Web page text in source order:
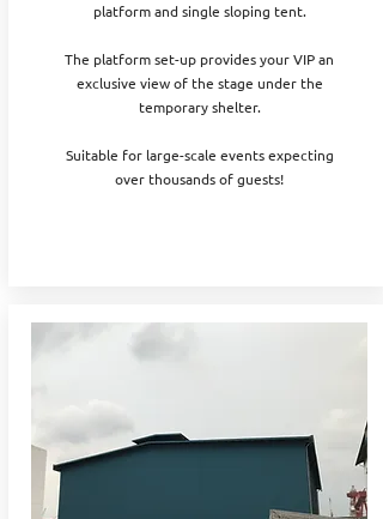
platform and single sloping tent.
The platform set-up provides your VIP an
exclusive view of the stage under the
temporary shelter.
Suitable for large-scale events expecting
over thousands of guests!